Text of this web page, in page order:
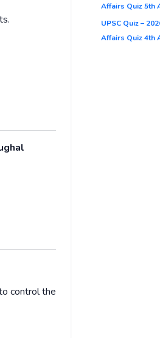
control the
Affairs Quiz 5th
UPSC Quiz –
Affairs Quiz 4th